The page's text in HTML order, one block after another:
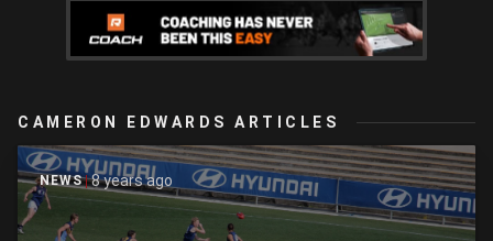
CAMERON EDWARDS ARTICLES
NEWS 8 years ago